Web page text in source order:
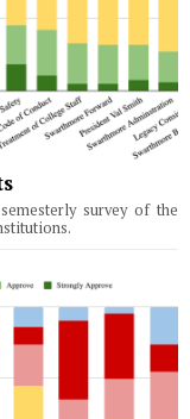
survey of the